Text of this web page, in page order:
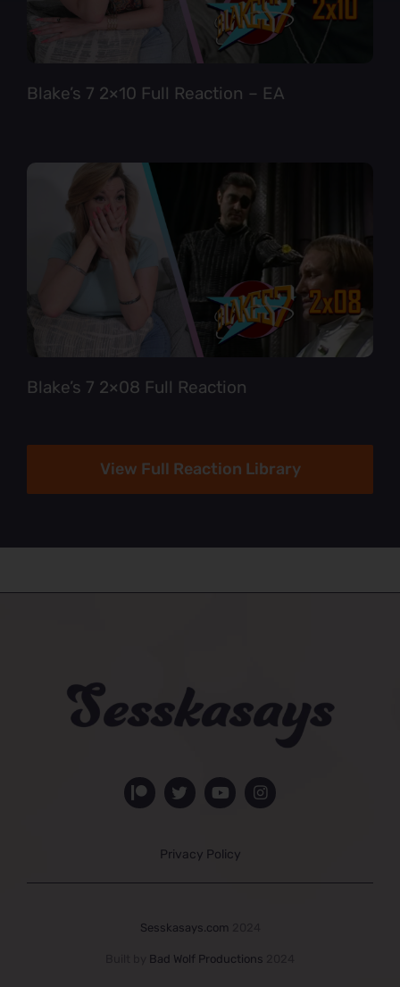
Blake’s 7 2×10 Full Reaction – EA
Blake’s 7 2×08 Full Reaction
View Full Reaction Library
Privacy Policy
Sesskasays.com
Bad Wolf Productions